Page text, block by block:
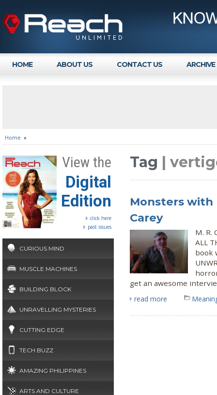
HOME ABOUT US CONTACT US ARCHIVE
Home »
View the
Digital
Edition
click here
past issues
CURIOUS MIND
MUSCLE MACHINES
BUILDING BLOCK
UNRAVELLING MYSTERIES
CUTTING EDGE
TECH BUZZ
AMAZING PHILIPPINES
ARTS AND CULTURE
Tag |
Monsters with
Carey
M. R.
ALL
book
get an awesome
read more